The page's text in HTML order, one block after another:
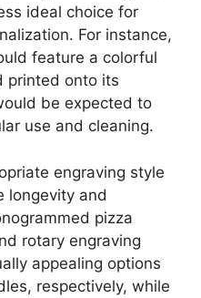
ideal choice for
For instance,
feature a colorful
printed onto its
be expected to
use and cleaning.
engraving style
longevity and
pizza
rotary engraving
appealing options
respectively, while